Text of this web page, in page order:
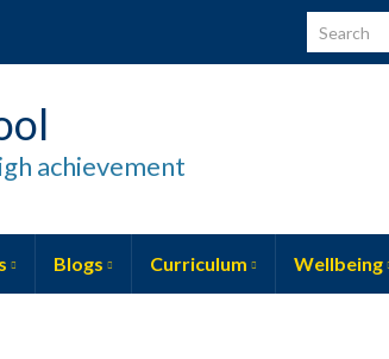
Search for:
achievement
Blogs Curriculum Wellbeing